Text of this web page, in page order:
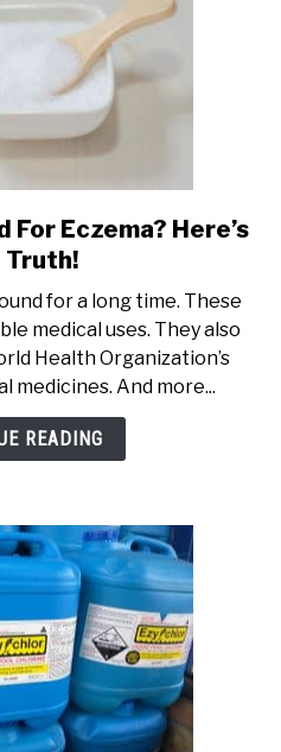
link
to
Epsom
Salt
Good
For
Eczema?
For Eczema? Here’s
Truth!
for a long time. These
medical uses. They also
Health Organization’s
medicines. And more...
READING